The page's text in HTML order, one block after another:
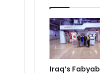
Iraq’s Fabyab